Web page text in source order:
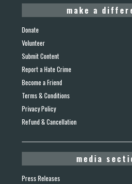
make a
Donate
Volunteer
Submit Content
Report a Hate Crime
Become a Friend
Terms & Conditions
Privacy Policy
Refund & Cancellation
media
Press Releases